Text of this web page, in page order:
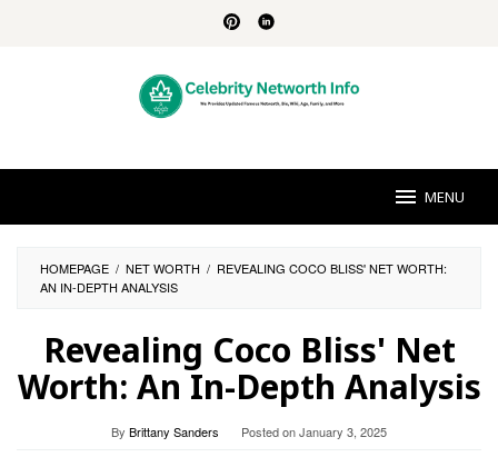
MENU
HOMEPAGE / NET WORTH / REVEALING COCO BLISS' NET WORTH:
AN IN-DEPTH ANALYSIS
Revealing Coco Bliss' Net
Worth: An In-Depth Analysis
By Brittany Sanders Posted onJanuary 3, 2025